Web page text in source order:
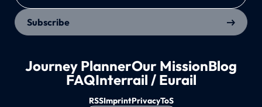
Subscribe
Journey PlannerOur MissionBlog
FAQInterrail / Eurail
RSSImprintPrivacyToS